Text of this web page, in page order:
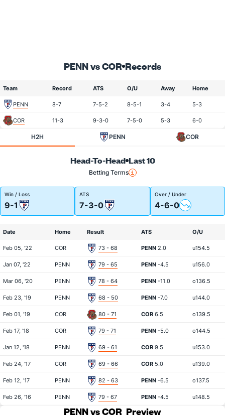
PENN vs COR Records
Team Record ATS O/U Away Home
PENN 8-7 7-5-2 8-5-1 3-4 5-3
COR 11-3 9-3-0 7-5-0 5-3 6-0
H2H PENN COR
Head-To-Head Last 10
Betting Terms
Win / Loss
9-1
ATS
7-3-0
Over / Under
4-6-0
Date Home Result ATS O/U
Feb 05, '22 COR 73 - 68 PENN 2.0 u154.5
Jan 07, '22 PENN 79 - 65 PENN -4.5 u156.0
Mar 06, '20 PENN 78 - 64 PENN -11.0 o136.5
Feb 23, '19 PENN 68 - 50 PENN -7.0 u144.0
Feb 01, '19 COR 80 - 71 COR 6.5 o139.5
Feb 17, '18 COR 79 - 71 PENN -5.0 o144.5
Jan 12, '18 PENN 69 - 61 COR 9.5 u153.0
Feb 24, '17 COR 69 - 66 COR 5.0 u139.0
Feb 12, '17 PENN 82 - 63 PENN -6.5 o137.5
Feb 26, '16 PENN 79 - 67 PENN -4.5 u148.5
PENN vs COR Preview